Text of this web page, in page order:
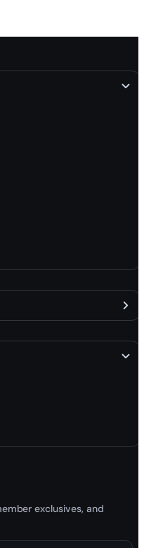
exclusives, and